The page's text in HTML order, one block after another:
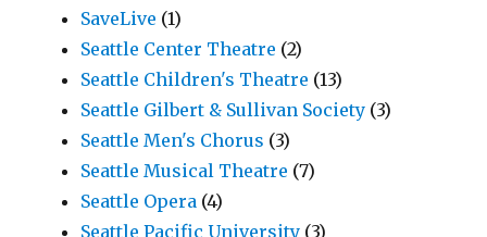
SaveLive (1)
Seattle Center Theatre (2)
Seattle Children's Theatre (13)
Seattle Gilbert & Sullivan Society (3)
Seattle Men's Chorus (3)
Seattle Musical Theatre (7)
Seattle Opera (4)
Seattle Pacific University (3)